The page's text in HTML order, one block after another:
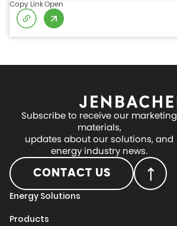
Copy LinkOpen
Subscribe to receive our marketing
materials,
updates about our solutions, and
energy industry news.
CONTACT US
Energy Solutions
Products